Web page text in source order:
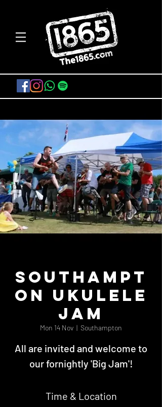
Southampt
on Ukulele
Jam
Mon 14 Nov
  |
Southampton
All are invited and welcome to
our fornightly 'Big Jam'!
Time & Location